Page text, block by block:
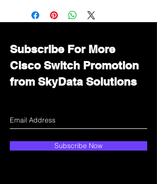
Immediately contact our sales
department for wholesale prices!
Subscribe For More
Cisco Switch Promotion
from SkyData Solutions
Subscribe Now